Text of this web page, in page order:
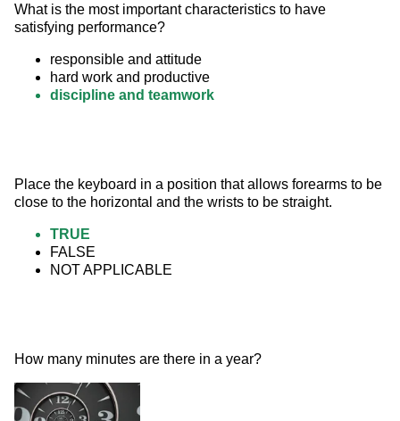
What is the most important characteristics to have
satisfying performance?
responsible and attitude
hard work and productive
discipline and teamwork
Place the keyboard in a position that allows forearms to be
close to the horizontal and the wrists to be straight.
TRUE
FALSE
NOT APPLICABLE
How many minutes are there in a year?